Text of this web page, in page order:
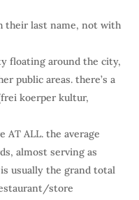
their last name, not with
floating around the city,
public areas. there’s a
koerper kultur,
AT ALL. the average
almost serving as
usually the grand total
store